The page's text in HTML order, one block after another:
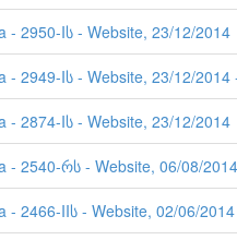
- 2950-Iს - Website, 23/12/2014
- 2949-Iს - Website, 23/12/
- 2874-Iს - Website, 23/12/2014
- 2540-რს - Website, 06/08/2014
- 2466-IIს - Website, 02/06/2014